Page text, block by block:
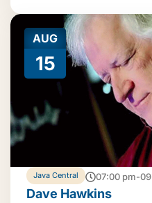
AUG
15
Java Central 07:00 pm-
Dave Hawkins